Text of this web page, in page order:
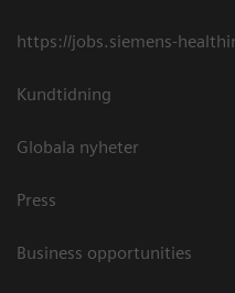
https://jobs.siemens-
Kundtidning
Globala nyheter
Press
Business opportunities